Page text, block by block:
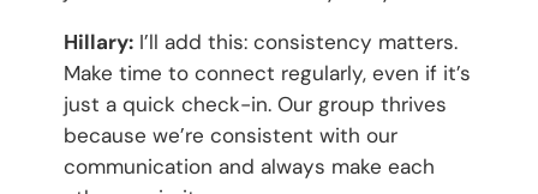
Hillary:I’ll add this: consistency matters.
Make time to connect regularly, even if it’s
just a quick check-in. Our group thrives
because we’re consistent with our
communication and always make each